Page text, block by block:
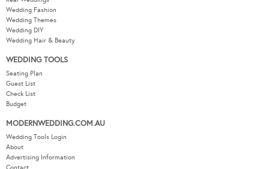
Wedding Fashion
Wedding Themes
Wedding DIY
Wedding Hair & Beauty
WEDDING TOOLS
Seating Plan
Guest List
Check List
Budget
MODERNWEDDING.COM.AU
Wedding Tools Login
About
Advertising Information
Contact